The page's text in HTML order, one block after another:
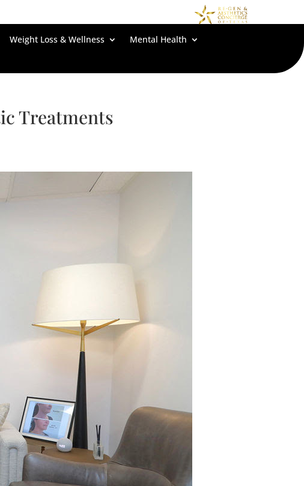
Weight Loss & Wellness
Mental Health
Treatments